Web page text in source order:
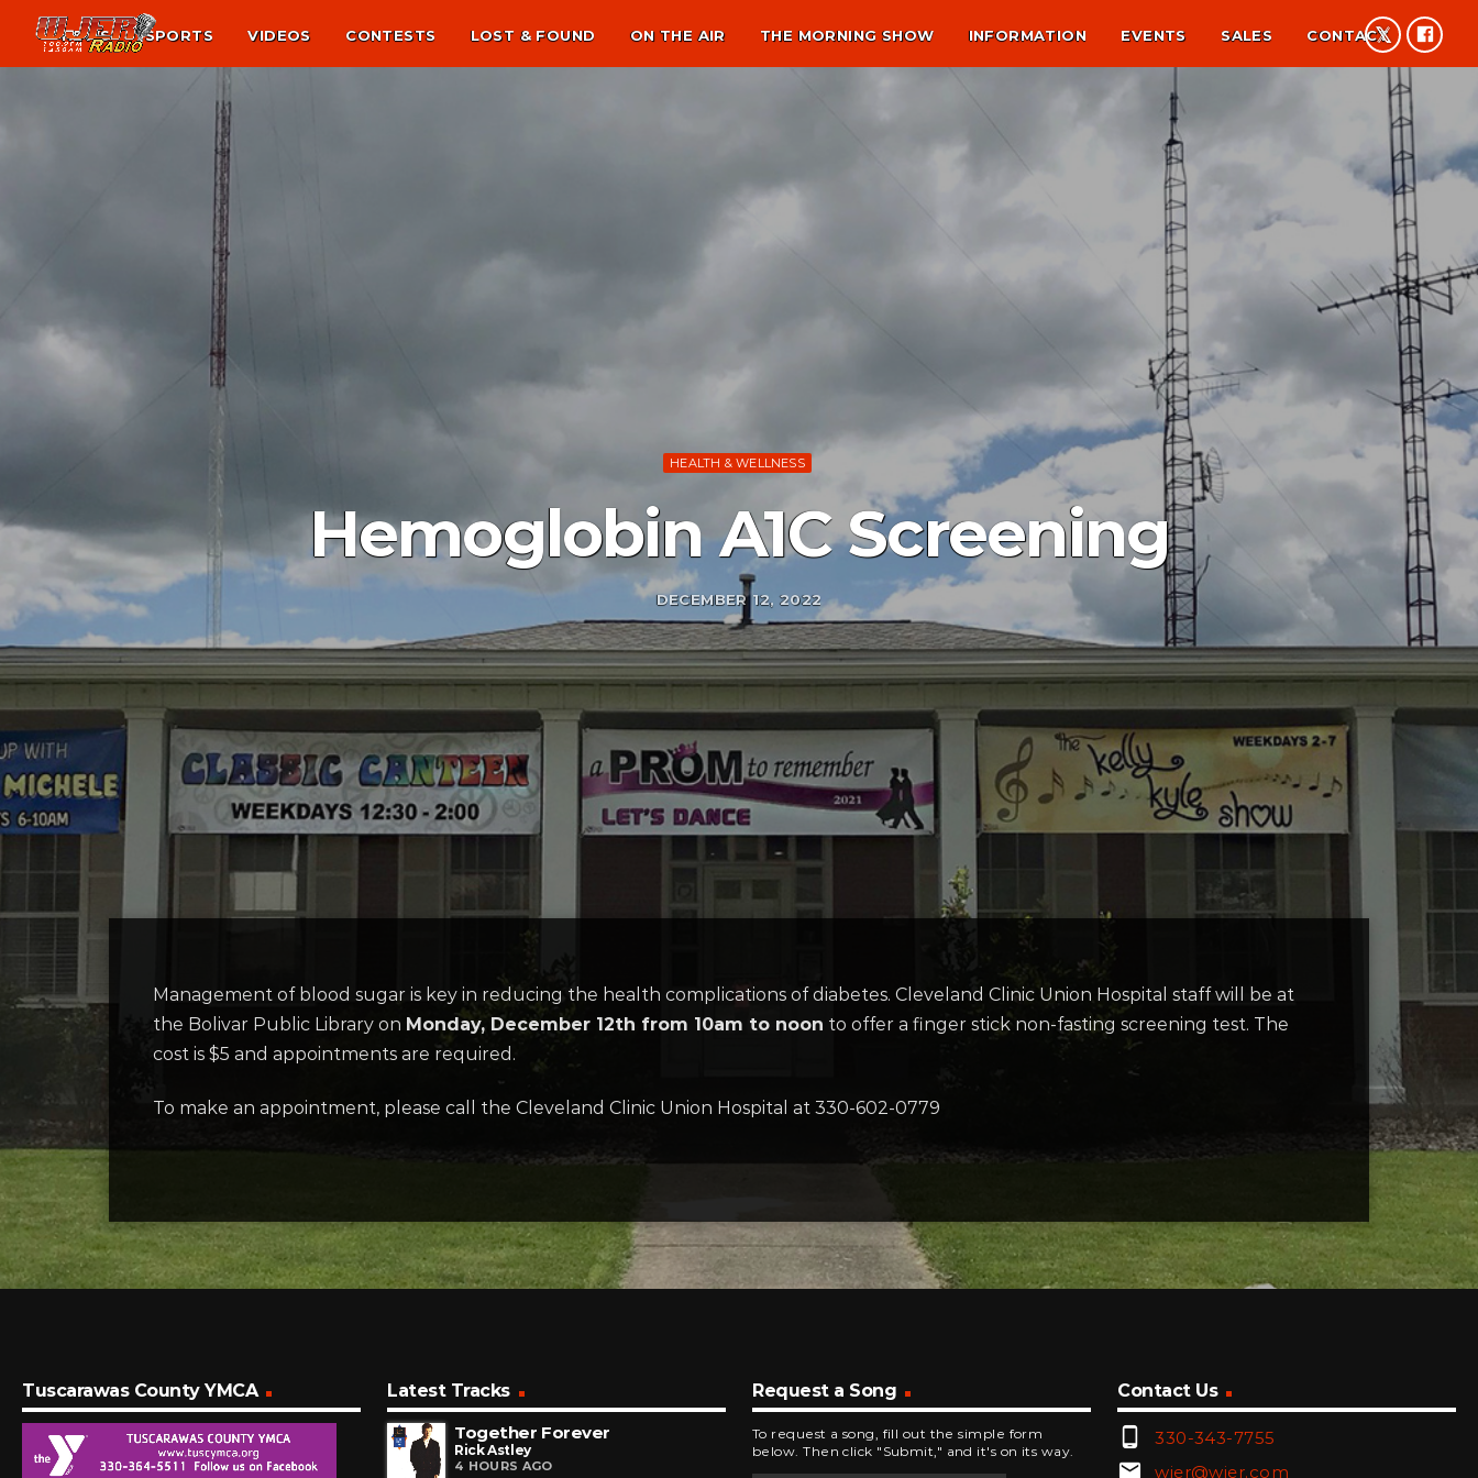
NEWS SPORTS VIDEOS CONTESTS LOST & FOUND ON THE AIR THE MORNING SHOW INFORMATION EVENTS SALES CONTACT
HEALTH & WELLNESS
Hemoglobin A1C Screening
DECEMBER 12, 2022
Management of blood sugar is key in reducing the health complications of diabetes. Cleveland Clinic Union Hospital staff will be at
the Bolivar Public Library on Monday, December 12th from 10am to noon to offer a finger stick non-fasting screening test. The
cost is $5 and appointments are required.
To make an appointment, please call the Cleveland Clinic Union Hospital at 330-602-0779
Tuscarawas County YMCA
Latest Tracks
Together Forever
Rick Astley
4 HOURS AGO
Request a Song
To request a song, fill out the simple form
below. Then click "Submit," and it's on its way.
Contact Us
phone_android 330-343-7755
email wjer@wjer.com